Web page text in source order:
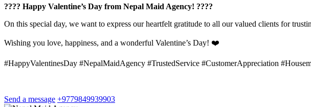
???? Happy Valentine’s Day from Nepal Maid Agency! ????
On this special day, we want to express our heartfelt gratitude to all our valued clients for
Wishing you love, happiness, and a wonderful Valentine’s Day! ❤️
#HappyValentinesDay #NepalMaidAgency #TrustedService #CustomerAppreciation
Send a message +9779849939903